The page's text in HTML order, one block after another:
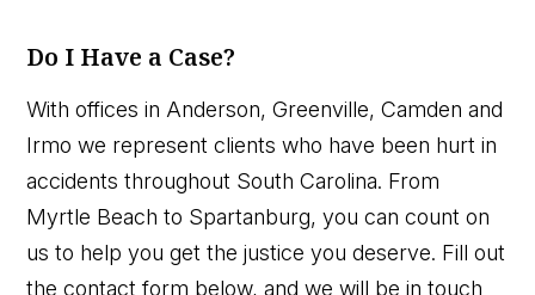
Do I Have a Case?
With offices in Anderson, Greenville, Camden and
Irmo we represent clients who have been hurt in
accidents throughout South Carolina. From
Myrtle Beach to Spartanburg, you can count on
us to help you get the justice you deserve. Fill out
the contact form below, and we will be in touch